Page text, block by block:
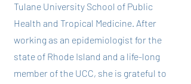
Tulane University School of Public
Health and Tropical Medicine. After
working as an epidemiologist for the
state of Rhode Island and a life-long
member of the UCC, she is grateful to